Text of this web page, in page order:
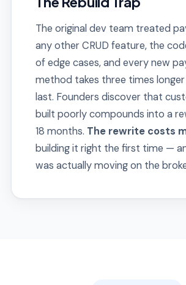
How We Build
Platforms That
Instead of patching ledger
compliance gaps after launch, we
products with regulatory scope,
integrity, and security designed
platform is shipped audit-ready,
ready.